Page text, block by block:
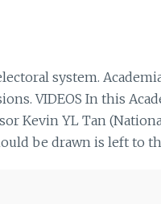
system.
VIDEOS In this
Kevin YL Tan
be drawn is left to